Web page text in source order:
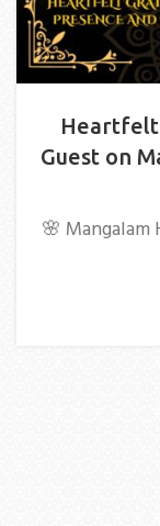
Heartfelt
Guest on
🌸